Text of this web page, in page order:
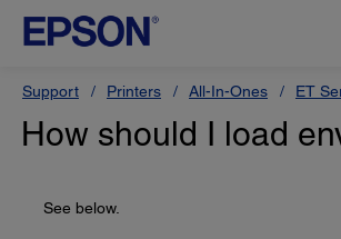
Support Printers All-In-Ones ET
How should I load
See below.